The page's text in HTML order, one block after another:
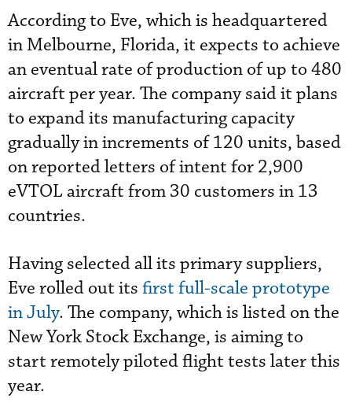
According to Eve, which is headquartered
in Melbourne, Florida, it expects to achieve
an eventual rate of production of up to 480
aircraft per year. The company said it plans
to expand its manufacturing capacity
gradually in increments of 120 units, based
on reported letters of intent for 2,900
eVTOL aircraft from 30 customers in 13
countries.
Having selected all its primary suppliers,
Eve rolled out its first full-scale prototype
in July. The company, which is listed on the
New York Stock Exchange, is aiming to
start remotely piloted flight tests later this
year.